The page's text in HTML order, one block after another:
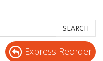
SEARCH
Express Reorder